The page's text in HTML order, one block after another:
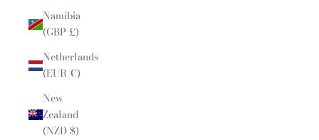
Namibia
(GBP £)
Netherlands
(EUR €)
New
Zealand
(NZD $)